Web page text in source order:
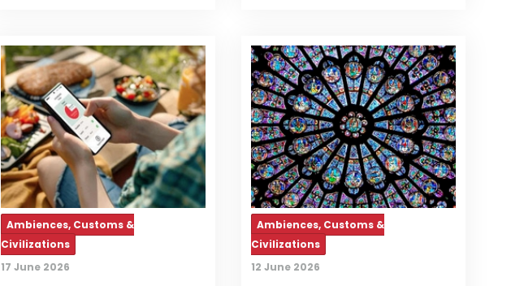
Ambiences, Customs &
Civilizations
17 June 2026
Ambiences, Customs &
Civilizations
12 June 2026